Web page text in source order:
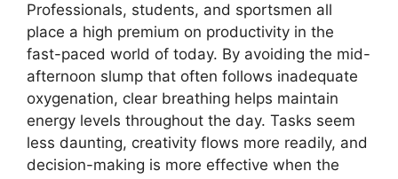
Professionals, students, and sportsmen all
place a high premium on productivity in the
fast-paced world of today. By avoiding the mid-
afternoon slump that often follows inadequate
oxygenation, clear breathing helps maintain
energy levels throughout the day. Tasks seem
less daunting, creativity flows more readily, and
decision-making is more effective when the